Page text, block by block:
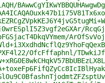
OfcFffaphnl/